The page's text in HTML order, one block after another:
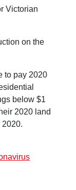
Victorian
on the
to pay 2020
below $1
2020 land
2020.